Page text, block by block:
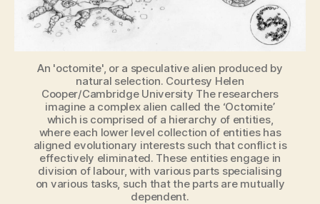
An 'octomite', or a speculative alien produced by
natural selection. Courtesy Helen
Cooper/Cambridge University The researchers
imagine a complex alien called the ‘Octomite’
which is comprised of a hierarchy of entities,
where each lower level collection of entities has
aligned evolutionary interests such that conflict is
effectively eliminated. These entities engage in
division of labour, with various parts specialising
on various tasks, such that the parts are mutually
dependent.